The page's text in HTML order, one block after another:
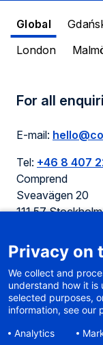
Global
London
For all
E-mail:
Tel: +46 8 407
Comprend
Sveavägen 20
111 57 Stockholm
Cookie policy
Privacy
Privacy on
We collect and
understand how it is
selected purposes,
information, see our
Analytics